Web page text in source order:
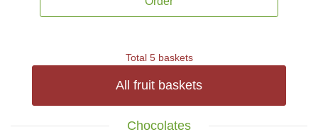
Total 5 baskets
All fruit baskets
Chocolates